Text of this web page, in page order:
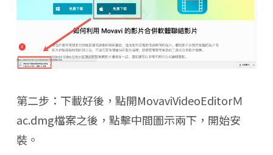
第二步：下載好後，點開MovaviVideoEditorＭ
ac.dmg檔案之後，點擊中間圖示兩下，開始安
裝。